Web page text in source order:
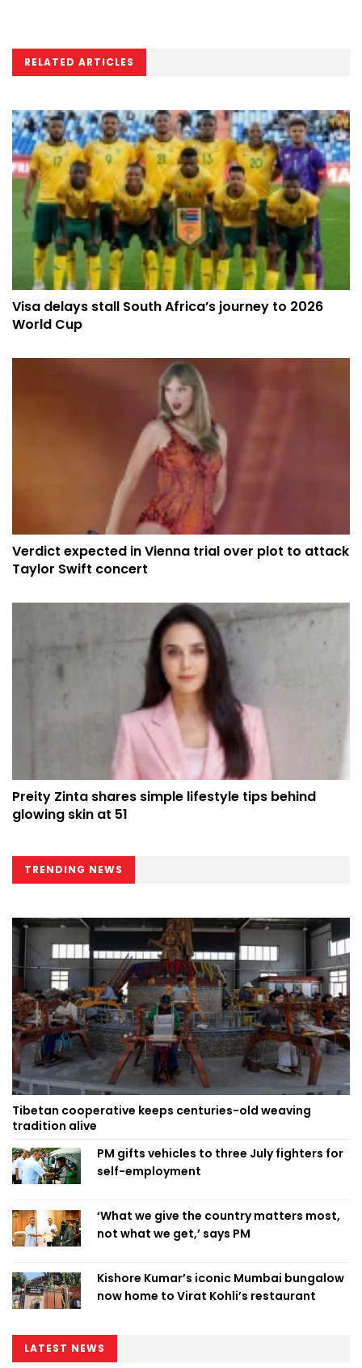
RELATED ARTICLES
Visa delays stall South Africa’s journey to 2026
World Cup
Verdict expected in Vienna trial over plot to attack
Taylor Swift concert
Preity Zinta shares simple lifestyle tips behind
glowing skin at 51
TRENDING NEWS
Tibetan cooperative keeps centuries-old weaving
tradition alive
PM gifts vehicles to three July fighters for
self-employment
‘What we give the country matters most,
not what we get,’ says PM
Kishore Kumar’s iconic Mumbai bungalow
now home to Virat Kohli’s restaurant
LATEST NEWS